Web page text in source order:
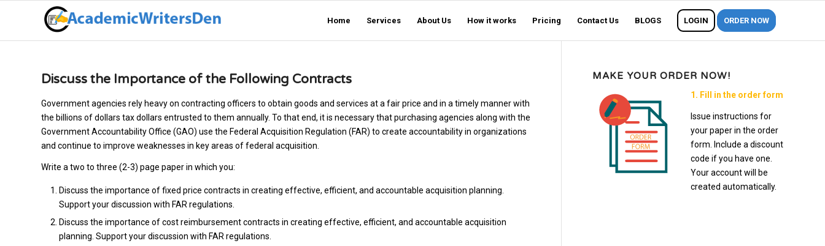
Home Services About Us How it works Pricing Contact Us BLOGS LOGIN ORDER NOW
Discuss the Importance of the Following Contracts
Government agencies rely heavy on contracting officers to obtain goods and services at a fair price and in a timely manner with
the billions of dollars tax dollars entrusted to them annually. To that end, it is necessary that purchasing agencies along with the
Government Accountability Office (GAO) use the Federal Acquisition Regulation (FAR) to create accountability in organizations
and continue to improve weaknesses in key areas of federal acquisition.
Write a two to three (2-3) page paper in which you:
Discuss the importance of fixed price contracts in creating effective, efficient, and accountable acquisition planning.
Support your discussion with FAR regulations.
Discuss the importance of cost reimbursement contracts in creating effective, efficient, and accountable acquisition
planning. Support your discussion with FAR regulations.
MAKE YOUR ORDER NOW!
1. Fill in the order form
Issue instructions for
your paper in the order
form. Include a discount
code if you have one.
Your account will be
created automatically.